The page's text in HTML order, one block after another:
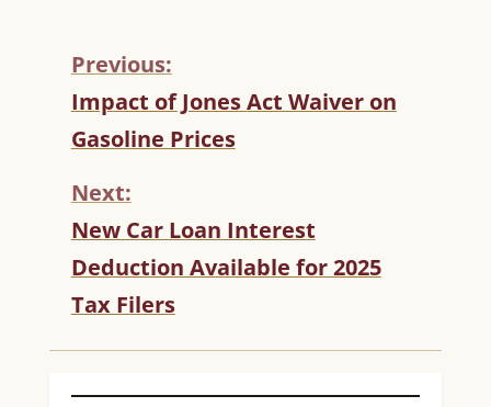
C
O
N
I
U
E
R
E
I
Previous:
Impact of Jones Act Waiver on
Gasoline Prices
Next:
New Car Loan Interest
Deduction Available for 2025
Tax Filers